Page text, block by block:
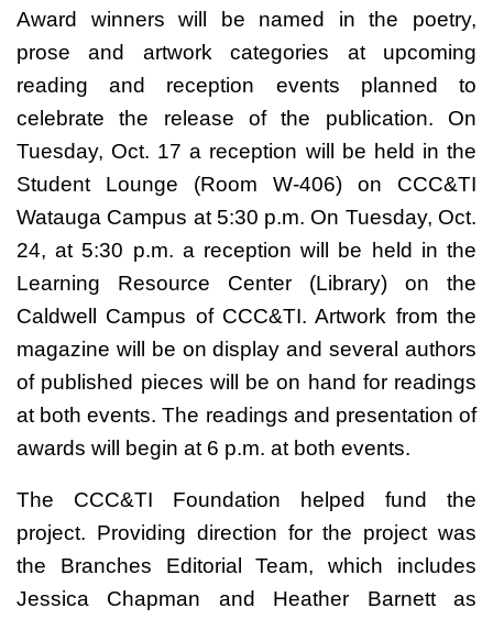
Award winners will be named in the poetry,
prose and artwork categories at upcoming
reading and reception events planned to
celebrate the release of the publication. On
Tuesday, Oct. 17 a reception will be held in the
Student Lounge (Room W-406) on CCC&TI
Watauga Campus at 5:30 p.m. On Tuesday, Oct.
24, at 5:30 p.m. a reception will be held in the
Learning Resource Center (Library) on the
Caldwell Campus of CCC&TI. Artwork from the
magazine will be on display and several authors
of published pieces will be on hand for readings
at both events. The readings and presentation of
awards will begin at 6 p.m. at both events.
The CCC&TI Foundation helped fund the
project. Providing direction for the project was
the Branches Editorial Team, which includes
Jessica Chapman and Heather Barnett as